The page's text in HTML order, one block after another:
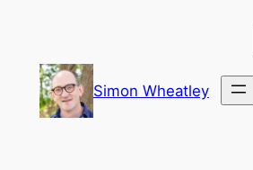
content
Simon Wheatley